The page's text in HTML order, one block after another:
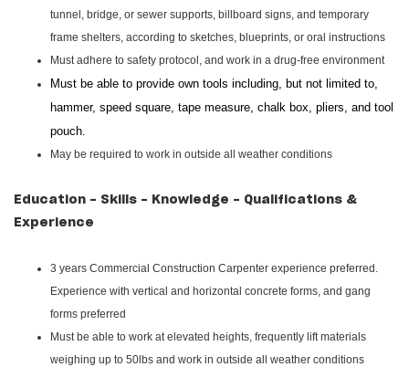
tunnel, bridge, or sewer supports, billboard signs, and temporary
frame shelters, according to sketches, blueprints, or oral instructions
Must adhere to safety protocol, and work in a drug-free environment
Must be able to provide own tools including, but not limited to,
hammer, speed square, tape measure, chalk box, pliers, and tool
pouch.
May be required to work in outside all weather conditions
Education - Skills - Knowledge - Qualifications &
Experience
3 years Commercial Construction Carpenter experience preferred.
Experience with vertical and horizontal concrete forms, and gang
forms preferred
Must be able to work at elevated heights, frequently lift materials
weighing up to 50lbs and work in outside all weather conditions